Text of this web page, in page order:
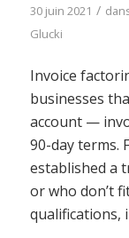
30 juin 2021 /
Glucki
Invoice
businesses
account —
90-day terms.
established a
or who don’t
qualifications,